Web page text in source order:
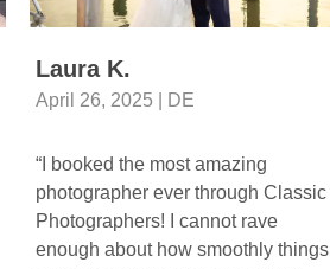
Laura K.
April 26, 2025 | DE
“I booked the most amazing
photographer ever through Classic
Photographers! I cannot rave
enough about how smoothly things